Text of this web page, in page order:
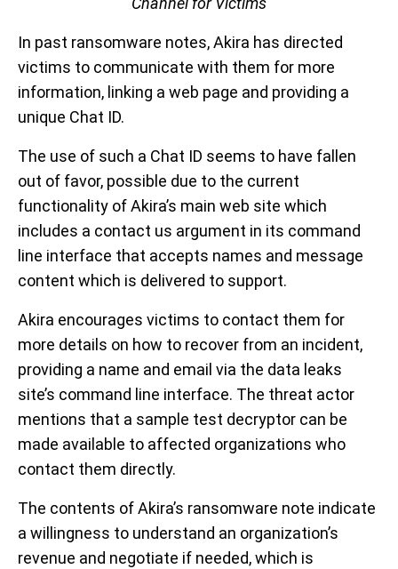
In past ransomware notes, Akira has directed
victims to communicate with them for more
information, linking a web page and providing a
unique Chat ID.
The use of such a Chat ID seems to have fallen
out of favor, possible due to the current
functionality of Akira’s main web site which
includes a contact us argument in its command
line interface that accepts names and message
content which is delivered to support.
Akira encourages victims to contact them for
more details on how to recover from an incident,
providing a name and email via the data leaks
site’s command line interface. The threat actor
mentions that a sample test decryptor can be
made available to affected organizations who
contact them directly.
The contents of Akira’s ransomware note indicate
a willingness to understand an organization’s
revenue and negotiate if needed, which is